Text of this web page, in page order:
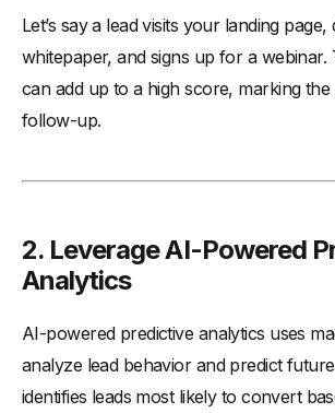
Let’s say a lead visits your landing
whitepaper, and signs up for a webinar.
can add up to a high score, marking
follow-up.
2. Leverage AI-Powered
Analytics
AI-powered predictive analytics uses
analyze lead behavior and predict
identifies leads most likely to convert